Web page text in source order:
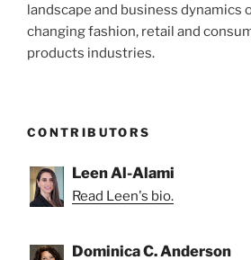
landscape and business dynamics
changing fashion, retail and
products industries.
CONTRIBUTORS
Leen Al-Alami
Read Leen's bio.
Dominica C. Anderson